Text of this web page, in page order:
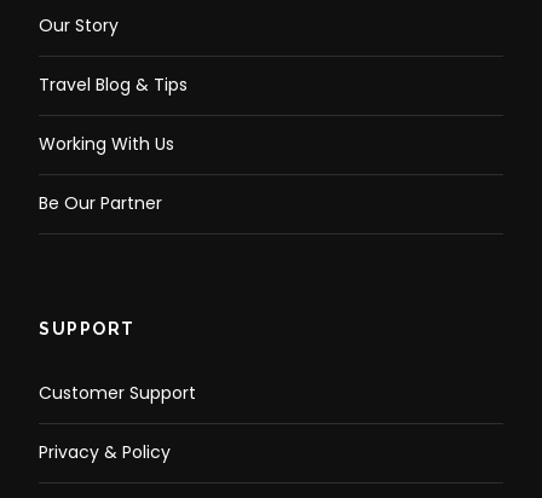
Our Story
Travel Blog & Tips
Working With Us
Be Our Partner
SUPPORT
Customer Support
Privacy & Policy